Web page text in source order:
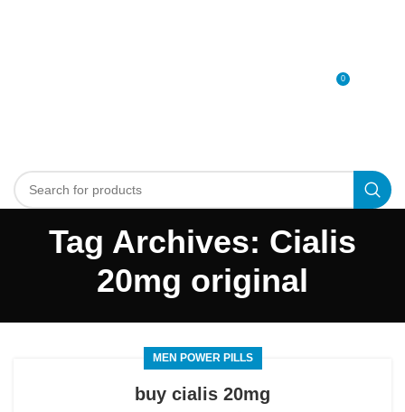
0
Tag Archives: Cialis
20mg original
MEN POWER PILLS
buy cialis 20mg